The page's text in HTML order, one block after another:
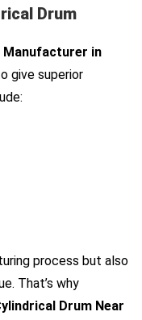
Drum
Manufacturer in
give superior
process but also
That’s why
Drum Near